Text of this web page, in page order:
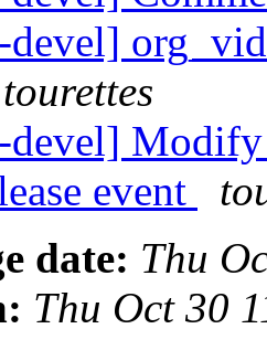
tourettes
Modify
event
date: Thu
Thu Oct 30